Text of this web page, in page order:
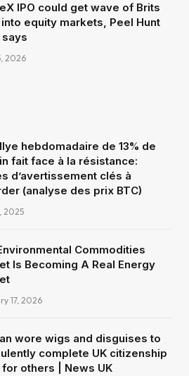
IPO could get wave of Brits
equity markets, Peel Hunt
2026
hebdomadaire de 13% de
fait face à la résistance:
d’avertissement clés à
(analyse des prix BTC)
2025
Commodities
Is Becoming A Real Energy
17, 2026
wore wigs and disguises to
complete UK citizenship
others | News UK